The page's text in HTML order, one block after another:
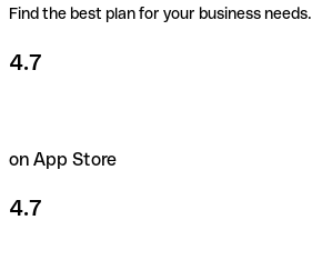
Find the best plan for your business needs.
4.7
on App Store
4.7